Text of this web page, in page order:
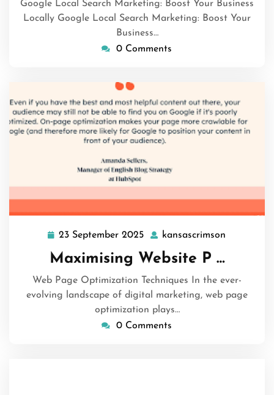
Google Local Search Marketing: Boost Your Business
Locally Google Local Search Marketing: Boost Your
Business…
0 Comments
23 September 2025 23
September
2025
kansascrimson
Maximising Website P …
Web Page Optimization Techniques In the ever-
evolving landscape of digital marketing, web page
optimization plays…
0 Comments